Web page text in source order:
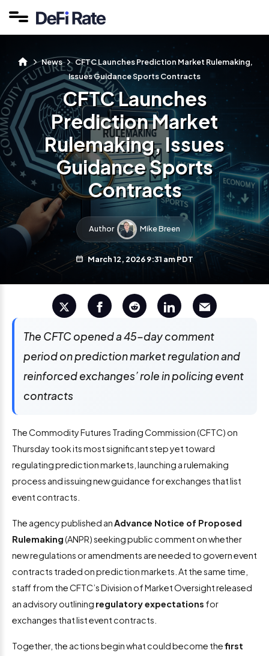
News
CFTC Launches Prediction Market Rulemaking,
Issues Guidance Sports Contracts
CFTC Launches
Prediction Market
Rulemaking, Issues
Guidance Sports
Contracts
Author Mike Breen
March 12, 2026 9:31 am PDT
The CFTC opened a 45-day comment
period on prediction market regulation and
reinforced exchanges’ role in policing event
contracts
The Commodity Futures Trading Commission (CFTC) on
Thursday took its most significant step yet toward
regulating prediction markets, launching a rulemaking
process and issuing new guidance for exchanges that list
event contracts.
The agency published anAdvance Notice of Proposed
Rulemaking(ANPR) seeking public comment on whether
new regulations or amendments are needed to govern event
contracts traded on prediction markets. At the same time,
staff from the CFTC’s Division of Market Oversight released
an advisory outlining regulatory expectations for
exchanges that list event contracts.
Together, the actions begin what could become thefirst